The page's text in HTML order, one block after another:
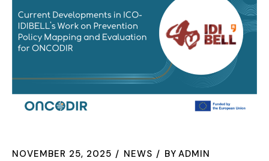
NOVEMBER 25, 2025 NEWS BY ADMIN